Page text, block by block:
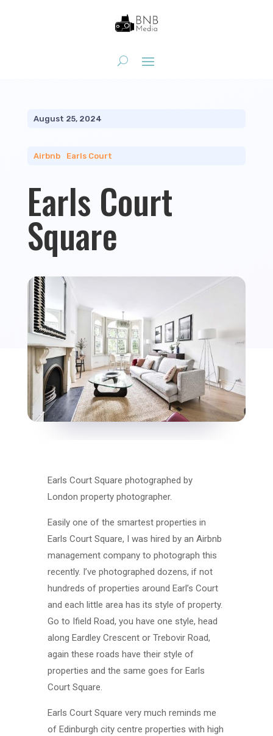
August 25, 2024
Airbnb| Earls Court
Earls Court
Square
Earls Court Square photographed by
London property photographer.
Easily one of the smartest properties in
Earls Court Square, I was hired by an Airbnb
management company to photograph this
recently. I’ve photographed dozens, if not
hundreds of properties around Earl’s Court
and each little area has its style of property.
Go to Ifield Road, you have one style, head
along Eardley Crescent or Trebovir Road,
again these roads have their style of
properties and the same goes for Earls
Court Square.
Earls Court Square very much reminds me
of Edinburgh city centre properties with high